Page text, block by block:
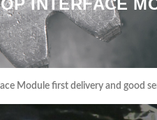
INTERFACE
Module first delivery and good